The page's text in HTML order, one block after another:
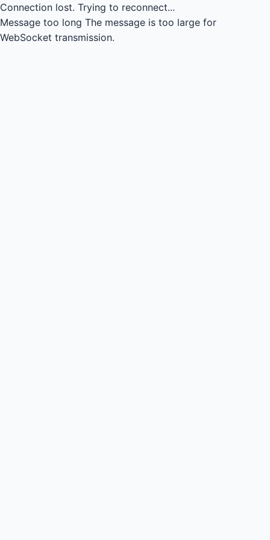
Connection lost. Trying to reconnect...
Message too long The message is too large for
WebSocket transmission.